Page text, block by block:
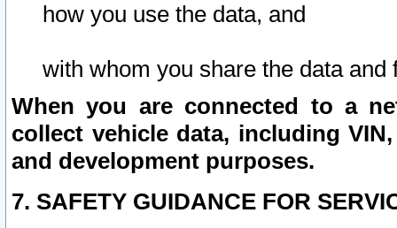
how you use the data, and
with whom you share the data and
When you are connected to a
collect vehicle data, including
and development purposes.
7. SAFETY GUIDANCE FOR